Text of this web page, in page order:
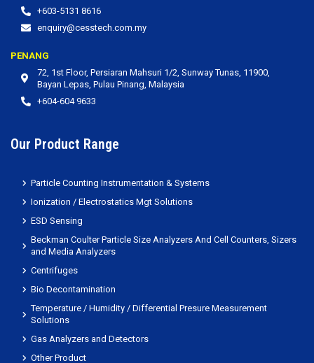
+603-5131 8616
enquiry@cesstech.com.my
PENANG
72, 1st Floor, Persiaran Mahsuri 1/2, Sunway Tunas, 11900,
Bayan Lepas, Pulau Pinang, Malaysia
+604-604 9633
Our Product Range
Particle Counting Instrumentation & Systems
Ionization / Electrostatics Mgt Solutions
ESD Sensing
Beckman Coulter Particle Size Analyzers And Cell Counters, Sizers
and Media Analyzers
Centrifuges
Bio Decontamination
Temperature / Humidity / Differential Presure Measurement
Solutions
Gas Analyzers and Detectors
Other Product